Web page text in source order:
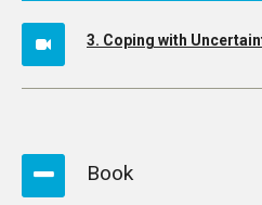
3. Coping with
Book